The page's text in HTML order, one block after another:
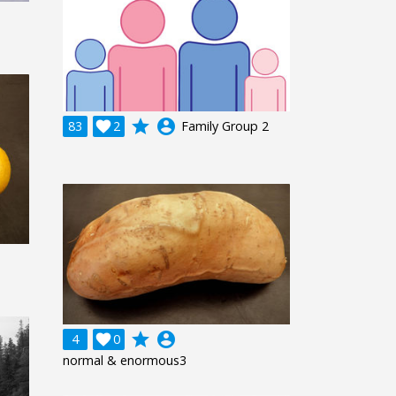
83 2
 grade account_circle Family Group 2
4 0
 grade account_circle
normal & enormous3